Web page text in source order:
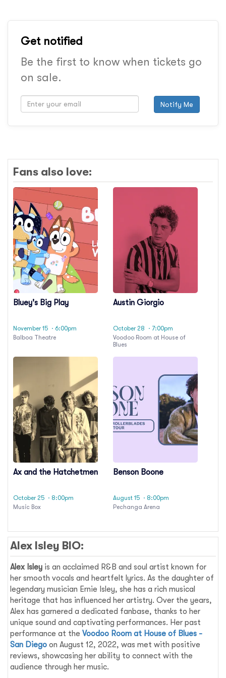
Get notified
Be the first to know when tickets go
on sale.
Notify Me
Fans also love:
Bluey's Big Play
November 15 · 6:00pm
Balboa Theatre
Austin Giorgio
October 28
· 7:00pm
Voodoo Room at House of
Blues
Ax and the Hatchetmen
October 25 · 8:00pm
Music Box
Benson Boone
August 15 · 8:00pm
Pechanga Arena
Alex Isley BIO:
Alex Isley is an acclaimed R&B and soul artist known for
her smooth vocals and heartfelt lyrics. As the daughter of
legendary musician Ernie Isley, she has a rich musical
heritage that has influenced her artistry. Over the years,
Alex has garnered a dedicated fanbase, thanks to her
unique sound and captivating performances. Her past
performance at theVoodoo Room at House of Blues -
San Diego on August 12, 2022, was met with positive
reviews, showcasing her ability to connect with the
audience through her music.